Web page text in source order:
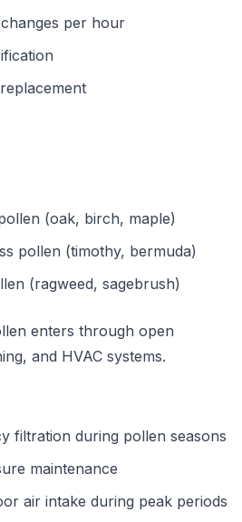
per hour
(oak, birch, maple)
pollen (timothy, bermuda)
(ragweed, sagebrush)
enters through open
and HVAC systems.
filtration during pollen seasons
maintenance
air intake during peak periods